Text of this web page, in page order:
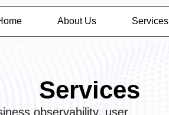
About Us Services
Services
observability, user